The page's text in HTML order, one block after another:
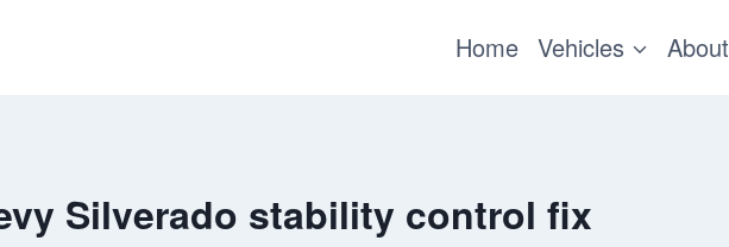
Home Vehicles About
Silverado stability control fix